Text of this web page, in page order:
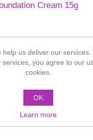
Cream 15g
help us deliver our services.
services, you agree to our
cookies.
OK
Learn more